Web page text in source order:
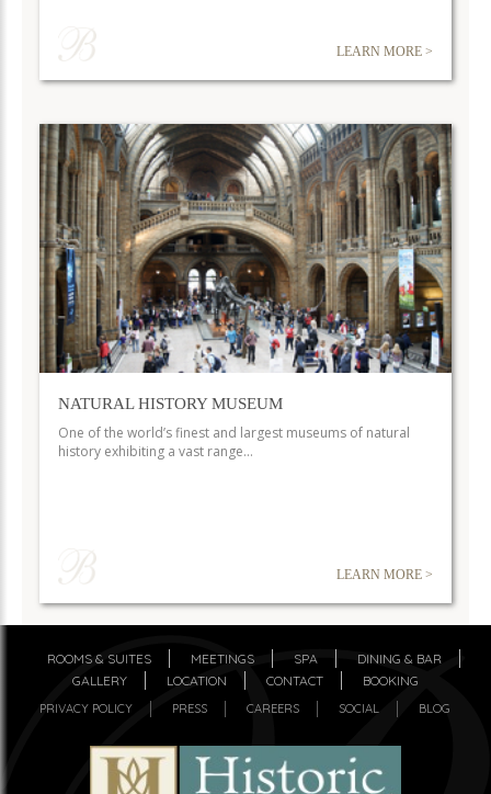
LEARN MORE >
NATURAL HISTORY MUSEUM
One of the world’s finest and largest museums of natural
history exhibiting a vast range…
LEARN MORE >
ROOMS & SUITES MEETINGS SPA
DINING & BAR
GALLERY
LOCATION CONTACT BOOKING
PRIVACY POLICY PRESS CAREERS SOCIAL BLOG